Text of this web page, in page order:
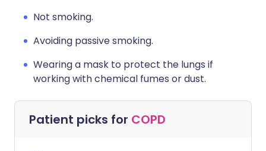
Not smoking.
Avoiding passive smoking.
Wearing a mask to protect the lungs if
working with chemical fumes or dust.
Patient picks for COPD